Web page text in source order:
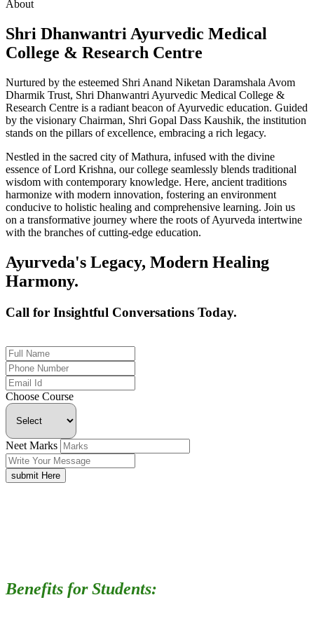
About
Shri Dhanwantri Ayurvedic Medical
College & Research Centre
Nurtured by the esteemed Shri Anand Niketan Daramshala Avom
Dharmik Trust, Shri Dhanwantri Ayurvedic Medical College &
Research Centre is a radiant beacon of Ayurvedic education. Guided
by the visionary Chairman, Shri Gopal Dass Kaushik, the institution
stands on the pillars of excellence, embracing a rich legacy.
Nestled in the sacred city of Mathura, infused with the divine
essence of Lord Krishna, our college seamlessly blends traditional
wisdom with contemporary knowledge. Here, ancient traditions
harmonize with modern innovation, fostering an environment
conducive to holistic healing and comprehensive learning. Join us
on a transformative journey where the roots of Ayurveda intertwine
with the branches of cutting-edge education.
Ayurveda's Legacy, Modern Healing
Harmony.
Call for Insightful Conversations Today.
Choose Course
Neet Marks
submit Here
Benefits for Students: